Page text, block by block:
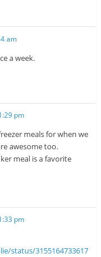
am
a week.
pm
meals for when we
awesome too.
meal is a favorite
pm
status/3155164733617